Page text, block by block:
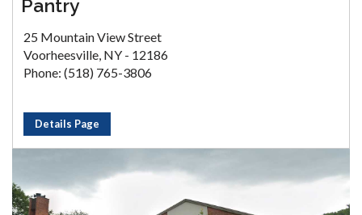
Pantry
25 Mountain View Street
Voorheesville, NY - 12186
Phone: (518) 765-3806
Details Page